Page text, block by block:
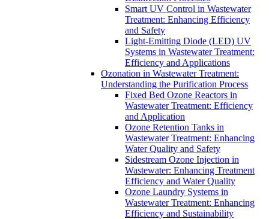
Smart UV Control in Wastewater
Treatment: Enhancing Efficiency
and Safety
Light-Emitting Diode (LED) UV
Systems in Wastewater Treatment:
Efficiency and Applications
Ozonation in Wastewater Treatment:
Understanding the Purification Process
Fixed Bed Ozone Reactors in
Wastewater Treatment: Efficiency
and Application
Ozone Retention Tanks in
Wastewater Treatment: Enhancing
Water Quality and Safety
Sidestream Ozone Injection in
Wastewater: Enhancing Treatment
Efficiency and Water Quality
Ozone Laundry Systems in
Wastewater Treatment: Enhancing
Efficiency and Sustainability